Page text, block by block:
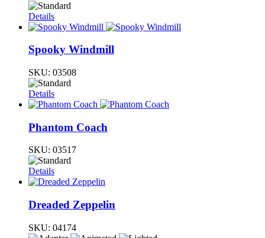
Details
Spooky Windmill
SKU: 03508
Details
Phantom Coach
SKU: 03517
Details
Dreaded Zeppelin
SKU: 04174